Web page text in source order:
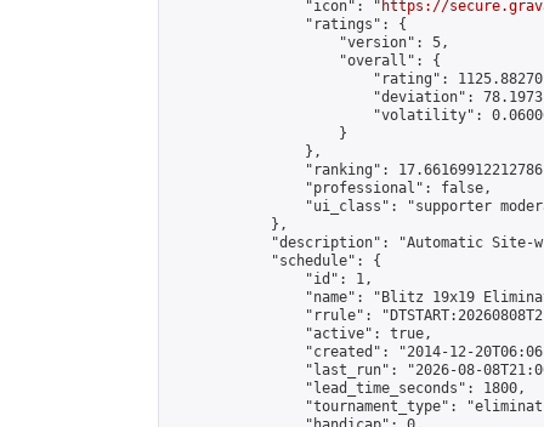
                "icon": "
https://
                "ratings": {
                    "version": 5,
                    "overall": {
"rating":
"deviation":
"volatility":
                    }
                },
"ranking":
                "professional": false,
"ui_class": "supporter
            },
"description": "Automatic Site-
            "schedule": {
                "id": 1,
"name": "Blitz 19x19
"rrule":
                "active": true,
"created": "2014-12-
"last_run": "2026-08-
                "lead_time_seconds": 1800,
"tournament_type":